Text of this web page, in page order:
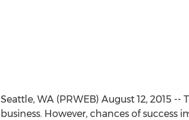
Seattle, WA (PRWEB) August 12, 2015
business. However, chances of